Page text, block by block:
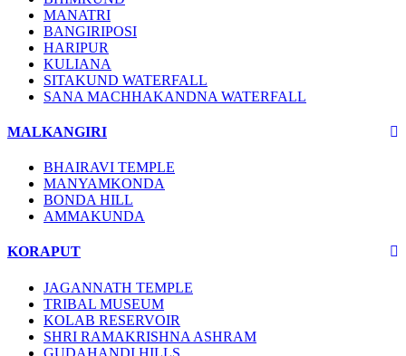
MANATRI
BANGIRIPOSI
HARIPUR
KULIANA
SITAKUND WATERFALL
SANA MACHHAKANDNA WATERFALL
MALKANGIRI
BHAIRAVI TEMPLE
MANYAMKONDA
BONDA HILL
AMMAKUNDA
KORAPUT
JAGANNATH TEMPLE
TRIBAL MUSEUM
KOLAB RESERVOIR
SHRI RAMAKRISHNA ASHRAM
GUDAHANDI HILLS